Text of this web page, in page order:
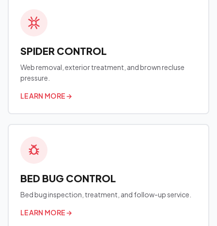
SPIDER CONTROL
Web removal, exterior treatment, and brown recluse
pressure.
LEARN MORE→
BED BUG CONTROL
Bed bug inspection, treatment, and follow-up service.
LEARN MORE→